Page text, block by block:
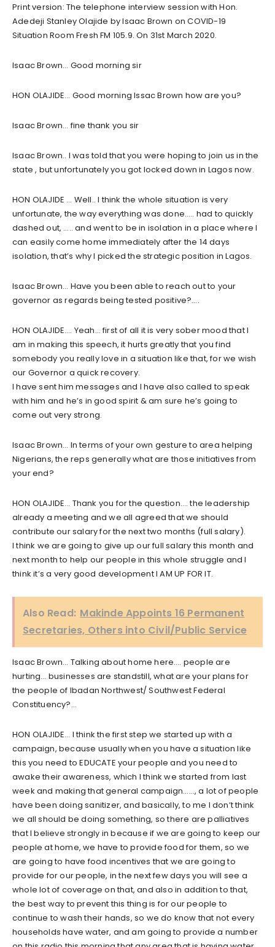
Print version: The telephone interview session with Hon.
Adedeji Stanley Olajide by Isaac Brown on COVID-19
Situation Room Fresh FM 105.9. On 31st March 2020.
Isaac Brown… Good morning sir
HON OLAJIDE… Good morning Issac Brown how are you?
Isaac Brown… fine thank you sir
Isaac Brown.. I was told that you were hoping to join us in the
state , but unfortunately you got locked down in Lagos now.
HON OLAJIDE … Well.. I think the whole situation is very
unfortunate, the way everything was done….. had to quickly
dashed out, ….. and went to be in isolation in a place where I
can easily come home immediately after the 14 days
isolation, that’s why I picked the strategic position in Lagos.
Isaac Brown… Have you been able to reach out to your
governor as regards being tested positive?….
HON OLAJIDE…. Yeah… first of all it is very sober mood that I
am in making this speech, it hurts greatly that you find
somebody you really love in a situation like that, for we wish
our Governor a quick recovery.
I have sent him messages and I have also called to speak
with him and he’s in good spirit & am sure he’s going to
come out very strong.
Isaac Brown… In terms of your own gesture to area helping
Nigerians, the reps generally what are those initiatives from
your end?
HON OLAJIDE… Thank you for the question…. the leadership
already a meeting and we all agreed that we should
contribute our salary for the next two months (full salary).
I think we are going to give up our full salary this month and
next month to help our people in this whole struggle and I
think it’s a very good development I AM UP FOR IT.
Also Read: Makinde Appoints 16 Permanent
Secretaries, Others into Civil/Public Service
Isaac Brown… Talking about home here…. people are
hurting… businesses are standstill, what are your plans for
the people of Ibadan Northwest/ Southwest Federal
Constituency?…
HON OLAJIDE… I think the first step we started up with a
campaign, because usually when you have a situation like
this you need to EDUCATE your people and you need to
awake their awareness, which I think we started from last
week and making that general campaign……, a lot of people
have been doing sanitizer, and basically, to me I don’t think
we all should be doing something, so there are palliatives
that I believe strongly in because if we are going to keep our
people at home, we have to provide food for them, so we
are going to have food incentives that we are going to
provide for our people, in the next few days you will see a
whole lot of coverage on that, and also in addition to that,
the best way to prevent this thing is for our people to
continue to wash their hands, so we do know that not every
households have water, and am going to provide a number